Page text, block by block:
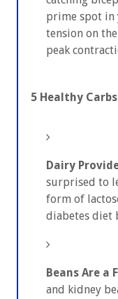
prime spot in
tension on
peak
5 Healthy
Dairy
surprised to
form of
diabetes diet
Beans Are a
and kidney